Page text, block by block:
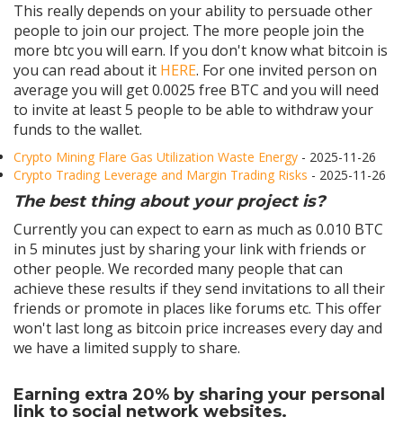
This really depends on your ability to persuade other
people to join our project. The more people join the
more btc you will earn. If you don't know what bitcoin is
you can read about it HERE. For one invited person on
average you will get 0.0025 free BTC and you will need
to invite at least 5 people to be able to withdraw your
funds to the wallet.
Crypto Mining Flare Gas Utilization Waste Energy - 2025-11-26
Crypto Trading Leverage and Margin Trading Risks - 2025-11-26
The best thing about your project is?
Currently you can expect to earn as much as 0.010 BTC
in 5 minutes just by sharing your link with friends or
other people. We recorded many people that can
achieve these results if they send invitations to all their
friends or promote in places like forums etc. This offer
won't last long as bitcoin price increases every day and
we have a limited supply to share.
Earning extra 20% by sharing your personal
link to social network websites.